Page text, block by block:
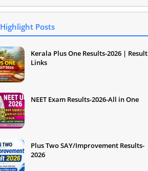
Highlight Posts
Kerala Plus One Results-2026 | Result
Links
NEET Exam Results-2026-All in One
Plus Two SAY/Improvement Results-
2026